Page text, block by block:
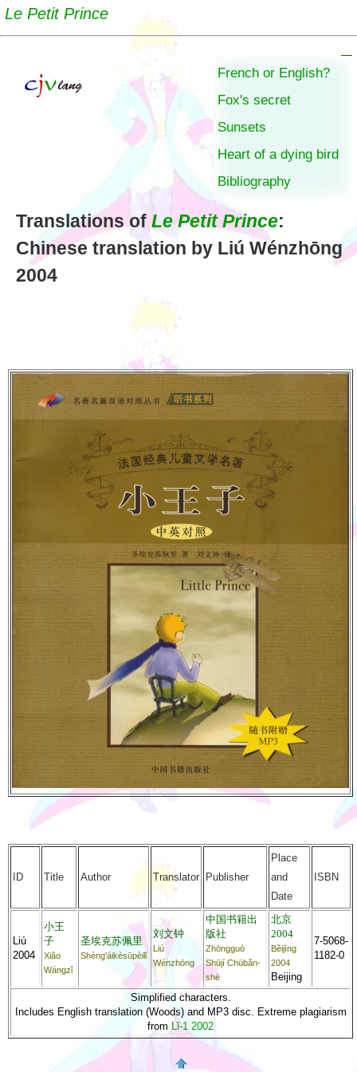
Le Petit Prince
French or English?
Fox's secret
Sunsets
Heart of a dying bird
Bibliography
Translations of Le Petit Prince:
Chinese translation by Liú Wénzhōng
2004
ID Title Author Translator Publisher
Place
and
Date
ISBN
Liú
2004
小王
子
Xiǎo
Wángzǐ
圣埃克苏佩里
Shèng'áikèsūpèilǐ
刘文钟
Liú
Wénzhōng
中国书籍出
版社
Zhōngguó
Shūjí Chūbǎn-
shè
北京
2004
Běijīng
2004
Beijing
7-5068-
1182-0
Simplified characters.
Includes English translation (Woods) and MP3 disc. Extreme plagiarism
from Lǐ-1 2002